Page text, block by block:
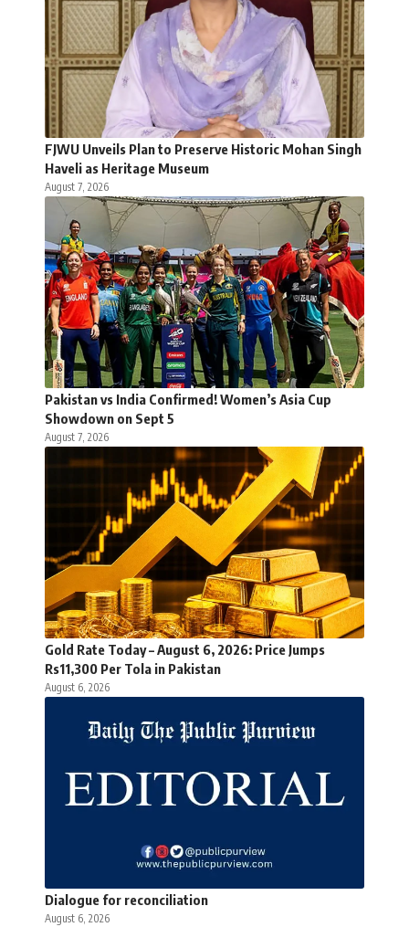
FJWU Unveils Plan to Preserve Historic Mohan Singh
Haveli as Heritage Museum
August 7, 2026
Pakistan vs India Confirmed! Women’s Asia Cup
Showdown on Sept 5
August 7, 2026
Gold Rate Today – August 6, 2026: Price Jumps
Rs11,300 Per Tola in Pakistan
August 6, 2026
Dialogue for reconciliation
August 6, 2026